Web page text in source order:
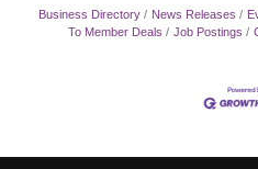
Business Directory News Releases
To Member Deals
Job Postings